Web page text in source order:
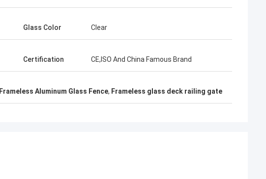
Glass Color Clear
Certification CE,ISO And China Famous Brand
Frameless Aluminum Glass Fence, Frameless glass deck railing gate